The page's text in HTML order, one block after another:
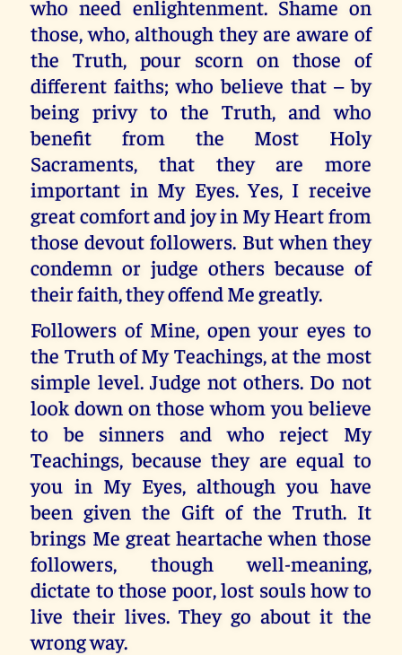
who need enlightenment. Shame on
those, who, although they are aware of
the Truth, pour scorn on those of
different faiths; who believe that – by
being privy to the Truth, and who
benefit from the Most Holy
Sacraments, that they are more
important in My Eyes. Yes, I receive
great comfort and joy in My Heart from
those devout followers. But when they
condemn or judge others because of
their faith, they offend Me greatly.
Followers of Mine, open your eyes to
the Truth of My Teachings, at the most
simple level. Judge not others. Do not
look down on those whom you believe
to be sinners and who reject My
Teachings, because they are equal to
you in My Eyes, although you have
been given the Gift of the Truth. It
brings Me great heartache when those
followers, though well-meaning,
dictate to those poor, lost souls how to
live their lives. They go about it the
wrong way.